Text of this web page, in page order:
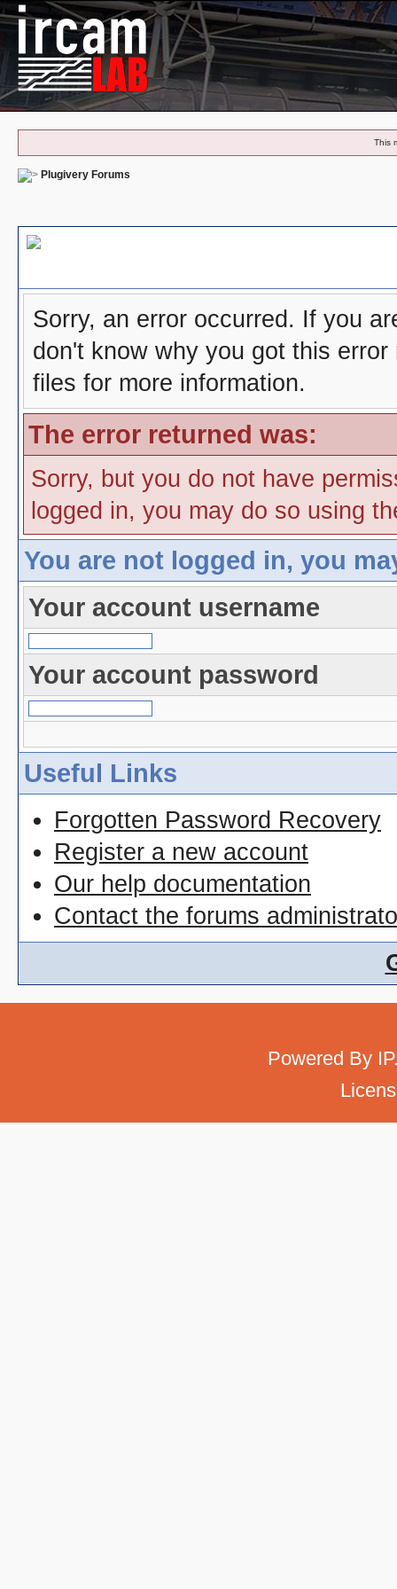
This
Plugivery Forums
Sorry, an error occurred. If you
don't know why you got this
files for more information.
The error returned was:
Sorry, but you do not have
logged in, you may do so using
You are not logged in, you
Your account username
Your account password
Useful Links
Forgotten Password Recovery
Register a new account
Our help documentation
Contact the forums
Powered By